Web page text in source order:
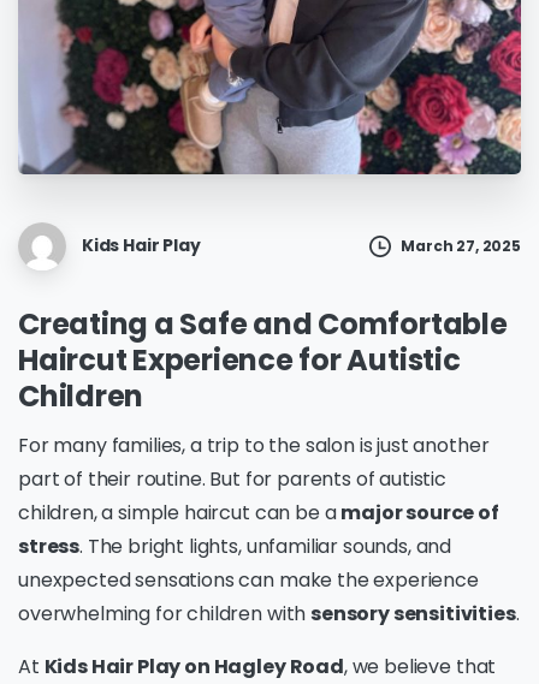
Kids Hair Play March 27, 2025
Creating a Safe and Comfortable
Haircut Experience for Autistic
Children
For many families, a trip to the salon is just another
part of their routine. But for parents of autistic
children, a simple haircut can be amajor source of
stress. The bright lights, unfamiliar sounds, and
unexpected sensations can make the experience
overwhelming for children with sensory sensitivities.
At Kids Hair Play on Hagley Road, we believe that